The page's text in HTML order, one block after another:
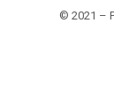
© 2021 –